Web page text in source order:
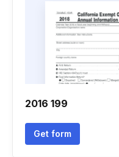
2016 199
Get form